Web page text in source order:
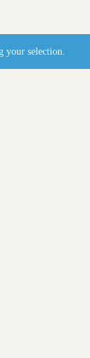
your selection.